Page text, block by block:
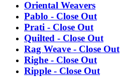
Oriental Weavers
Pablo - Close Out
Prati - Close Out
Quilted - Close Out
Rag Weave - Close Out
Righe - Close Out
Ripple - Close Out